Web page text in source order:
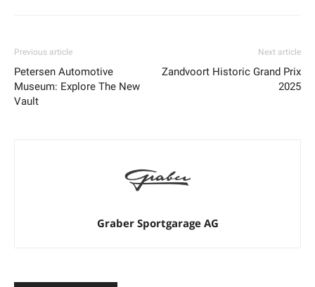
Previous article
Petersen Automotive
Museum: Explore The New
Vault
Next article
Zandvoort Historic Grand Prix
2025
Graber Sportgarage AG